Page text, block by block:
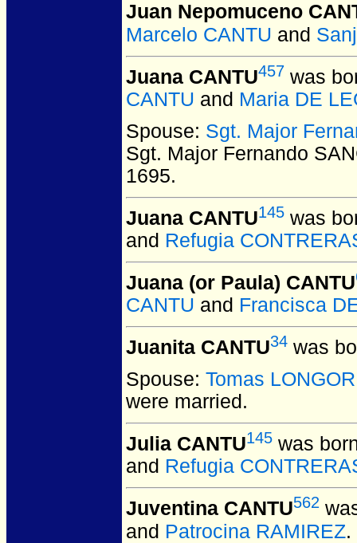
Juan Nepomuceno
Marcelo CANTU and
Juana CANTU457 was
CANTU and Maria DE
Spouse: Sgt. Major
Sgt. Major Fernando
1695.
Juana CANTU145 was
and Refugia
Juana (or Paula) CANTU
CANTU and Francisca
Juanita CANTU34 was
Spouse: Tomas
were married.
Julia CANTU145 was
and Refugia
Juventina CANTU562
and Patrocina RAMIREZ.